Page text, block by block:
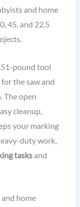
and home
45, and 22.5
pound tool
the saw and
The open
cleanup,
your marking
duty work,
tasksand
home